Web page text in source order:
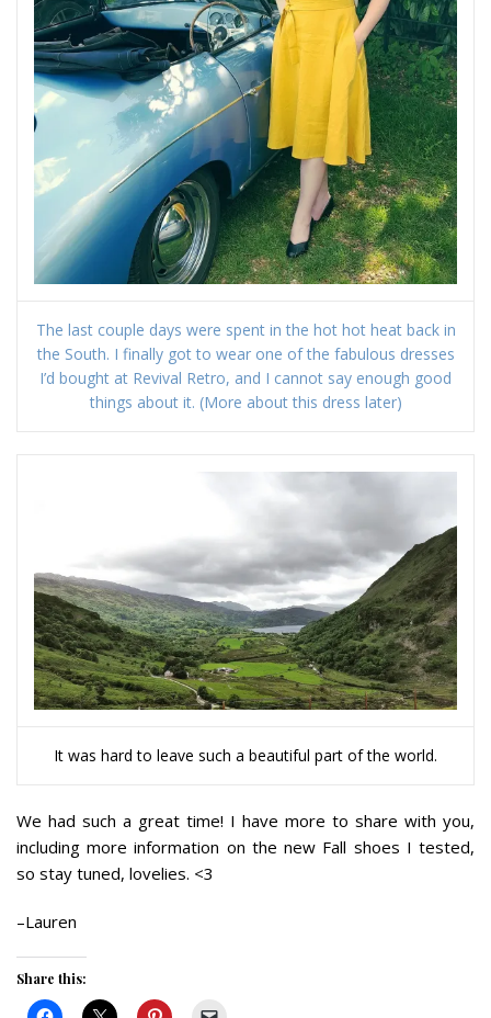
The last couple days were spent in the hot hot heat back in
the South. I finally got to wear one of the fabulous dresses
I’d bought at Revival Retro, and I cannot say enough good
things about it. (More about this dress later)
It was hard to leave such a beautiful part of the world.
We had such a great time! I have more to share with you,
including more information on the new Fall shoes I tested,
so stay tuned, lovelies. <3
–Lauren
Share this: